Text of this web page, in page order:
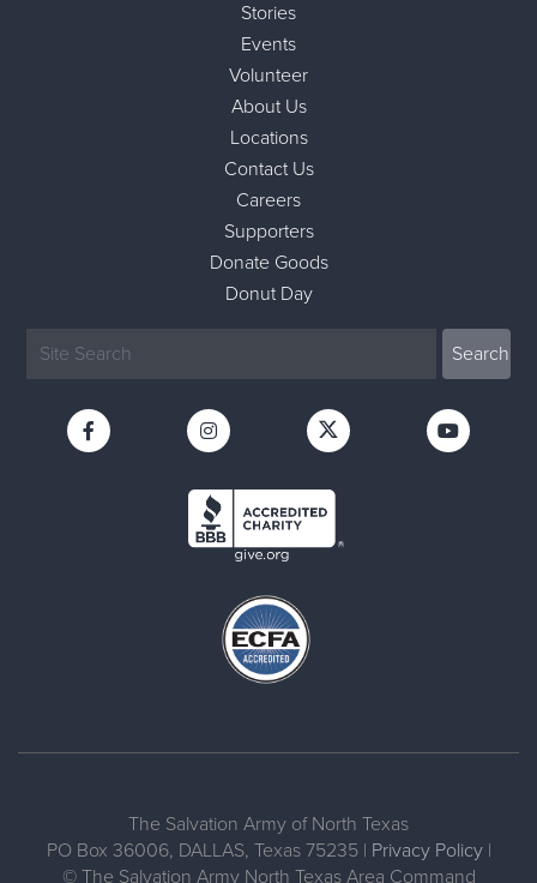
Stories
Events
Volunteer
About Us
Locations
Contact Us
Careers
Supporters
Donate Goods
Donut Day
The Salvation Army of North Texas
PO Box 36006, DALLAS, Texas 75235 | Privacy Policy|
© The Salvation Army North Texas Area Command